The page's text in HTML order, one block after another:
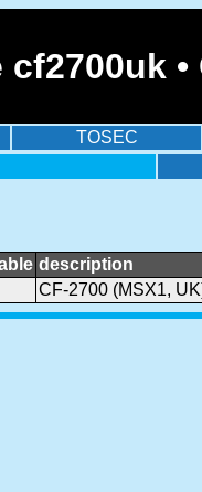
TOSEC
description
CF-2700 (MSX1,